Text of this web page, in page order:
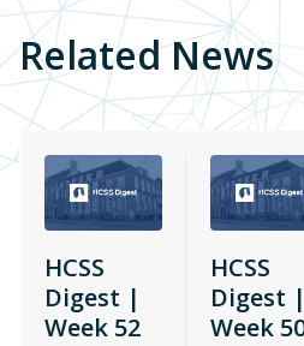
Related News
HCSS
Digest |
Week 52
HCSS
Digest |
Week